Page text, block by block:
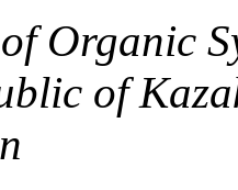
Organic
of